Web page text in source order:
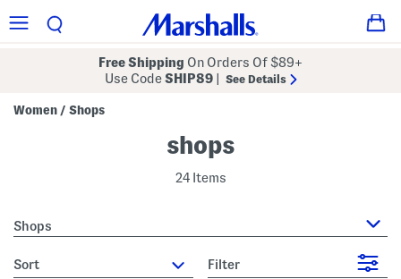
Free Shipping On Orders Of $89+
Use CodeSHIP89 See Details
Women / Shops
shops
24 Items
Shops
sort Filter